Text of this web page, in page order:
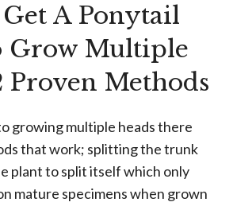
A Ponytail
Grow Multiple
Proven Methods
growing multiple heads there
that work; splitting the trunk
plant to split itself which only
mature specimens when grown